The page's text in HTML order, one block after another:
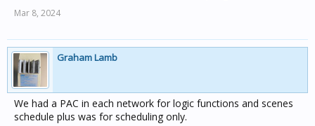
Mar 8, 2024
Graham Lamb
We had a PAC in each network for logic functions and scenes
schedule plus was for scheduling only.